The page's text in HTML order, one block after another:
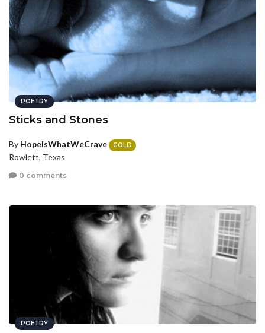
POETRY
Sticks and Stones
By HopeIsWhatWeCrave GOLD
Rowlett, Texas
0 comments
POETRY